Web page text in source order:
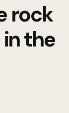
rock
the